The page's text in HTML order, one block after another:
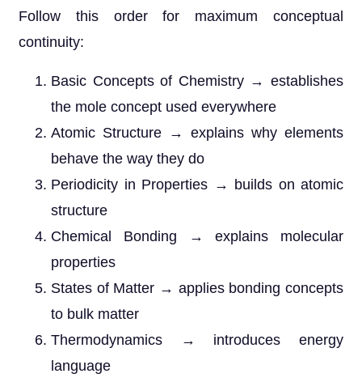
Follow this order for maximum conceptual
continuity:
Basic Concepts of Chemistry → establishes
the mole concept used everywhere
Atomic Structure → explains why elements
behave the way they do
Periodicity in Properties → builds on atomic
structure
Chemical Bonding → explains molecular
properties
States of Matter → applies bonding concepts
to bulk matter
Thermodynamics → introduces energy
language